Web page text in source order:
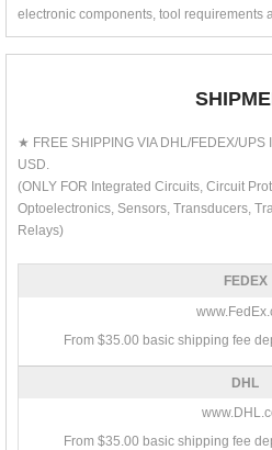
electronic components, tool requirements
★ FREE SHIPPING VIA DHL/FEDEX/UPS
USD.
(ONLY FOR Integrated Circuits, Circuit
Optoelectronics, Sensors, Transducers,
Relays)
FEDEX
From $35.00 basic shipping fee
DHL
From $35.00 basic shipping fee